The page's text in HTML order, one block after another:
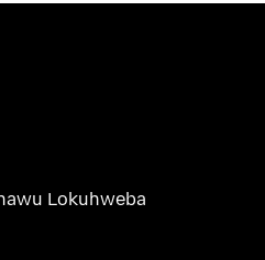
Lokuhweba